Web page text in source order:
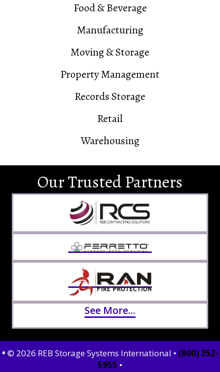
Food & Beverage
Manufacturing
Moving & Storage
Property Management
Records Storage
Retail
Warehousing
Our Trusted Partners
See More...
• © 2026 REB Storage Systems International • (800) 252-
5955 •